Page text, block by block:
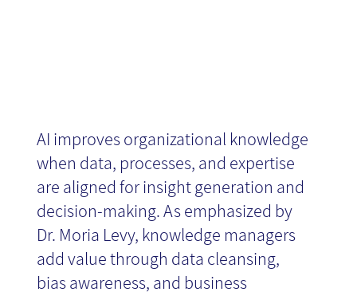
AI improves organizational knowledge
when data, processes, and expertise
are aligned for insight generation and
decision-making. As emphasized by
Dr. Moria Levy, knowledge managers
add value through data cleansing,
bias awareness, and business